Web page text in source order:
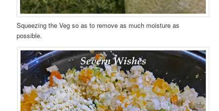
Squeezing the Veg so as to remove as much moisture as
possible.